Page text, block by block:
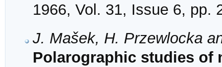
1966, Vol. 31, Issue 6, pp.
J. Mašek, H. Przewlocka
Polarographic studies of